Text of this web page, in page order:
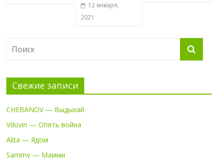
12 января,
2021
Свежие записи
CHEBANOV — Выдыхай
Vdovin — Опять война
Alita — Ядом
Sammy — Мамми